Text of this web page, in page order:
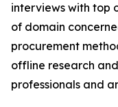
interviews with top
of domain
procurement
offline research
professionals and